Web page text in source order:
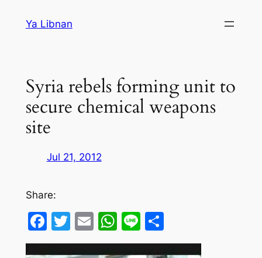
Ya Libnan
Syria rebels forming unit to
secure chemical weapons
site
Jul 21, 2012
Share:
Facebook
Twitter
EmailWhatsApp
LineShare